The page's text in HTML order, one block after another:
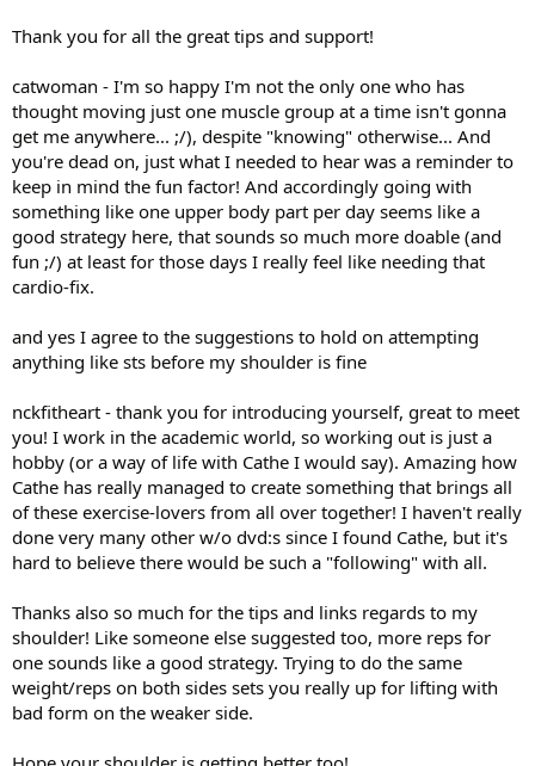
Thank you for all the great tips and support!
catwoman - I'm so happy I'm not the only one who has
thought moving just one muscle group at a time isn't gonna
get me anywhere... ;/), despite "knowing" otherwise... And
you're dead on, just what I needed to hear was a reminder to
keep in mind the fun factor! And accordingly going with
something like one upper body part per day seems like a
good strategy here, that sounds so much more doable (and
fun ;/) at least for those days I really feel like needing that
cardio-fix.
and yes I agree to the suggestions to hold on attempting
anything like sts before my shoulder is fine
nckfitheart - thank you for introducing yourself, great to meet
you! I work in the academic world, so working out is just a
hobby (or a way of life with Cathe I would say). Amazing how
Cathe has really managed to create something that brings all
of these exercise-lovers from all over together! I haven't really
done very many other w/o dvd:s since I found Cathe, but it's
hard to believe there would be such a "following" with all.
Thanks also so much for the tips and links regards to my
shoulder! Like someone else suggested too, more reps for
one sounds like a good strategy. Trying to do the same
weight/reps on both sides sets you really up for lifting with
bad form on the weaker side.